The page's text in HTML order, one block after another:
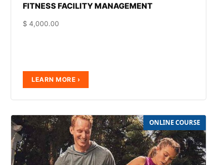
FITNESS FACILITY MANAGEMENT
$ 4,000.00